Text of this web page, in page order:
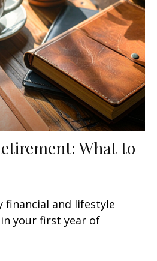
What to
financial and lifestyle
your first year of